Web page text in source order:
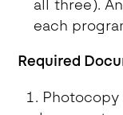
all three).
each
Required